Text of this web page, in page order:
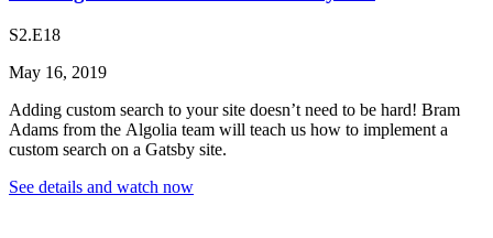
S2.E18
May 16, 2019
Adding custom search to your site doesn’t need to be hard! Bram
Adams from the Algolia team will teach us how to implement a
custom search on a Gatsby site.
See details and watch now